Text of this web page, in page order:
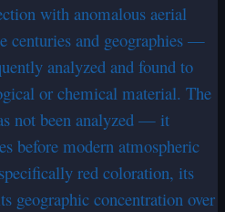
with anomalous aerial
centuries and geographies —
analyzed and found to
or chemical material. The
not been analyzed — it
before modern atmospheric
red coloration, its
geographic concentration over